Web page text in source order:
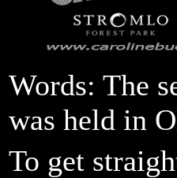
Words: The
was held in
To get